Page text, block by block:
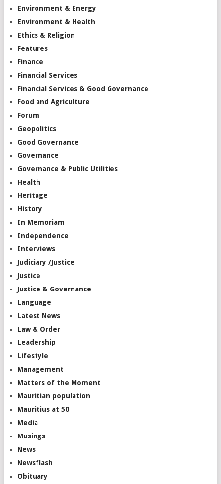
Environment & Energy
Environment & Health
Ethics & Religion
Features
Finance
Financial Services
Financial Services & Good Governance
Food and Agriculture
Forum
Geopolitics
Good Governance
Governance
Governance & Public Utilities
Health
Heritage
History
In Memoriam
Independence
Interviews
Judiciary /Justice
Justice
Justice & Governance
Language
Latest News
Law & Order
Leadership
Lifestyle
Management
Matters of the Moment
Mauritian population
Mauritius at 50
Media
Musings
News
Newsflash
Obituary